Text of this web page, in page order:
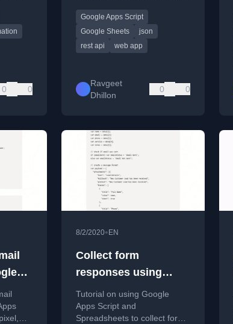
0 0
Google Apps Script
Google Sheets
json
rest api
web app
Ravgeet
Dhillon
0 0
8/2/2020• EN
Collect form
responses using
Google Apps Script in
Jekyll website
Tutorial on using Google
Apps Script and
Spreadsheets to collect form